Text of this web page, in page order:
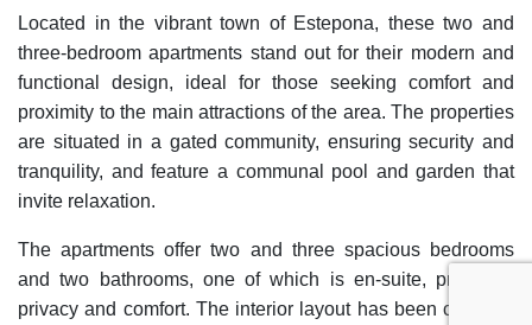
Located in the vibrant town of Estepona, these two and
three-bedroom apartments stand out for their modern and
functional design, ideal for those seeking comfort and
proximity to the main attractions of the area. The properties
are situated in a gated community, ensuring security and
tranquility, and feature a communal pool and garden that
invite relaxation.
The apartments offer two and three spacious bedrooms
and two bathrooms, one of which is en-suite, providing
privacy and comfort. The interior layout has been carefully